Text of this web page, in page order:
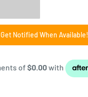
Get Notified When Available!